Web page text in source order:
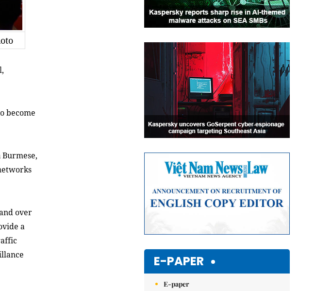
become
over
a
llance
E-PAPER
E-paper